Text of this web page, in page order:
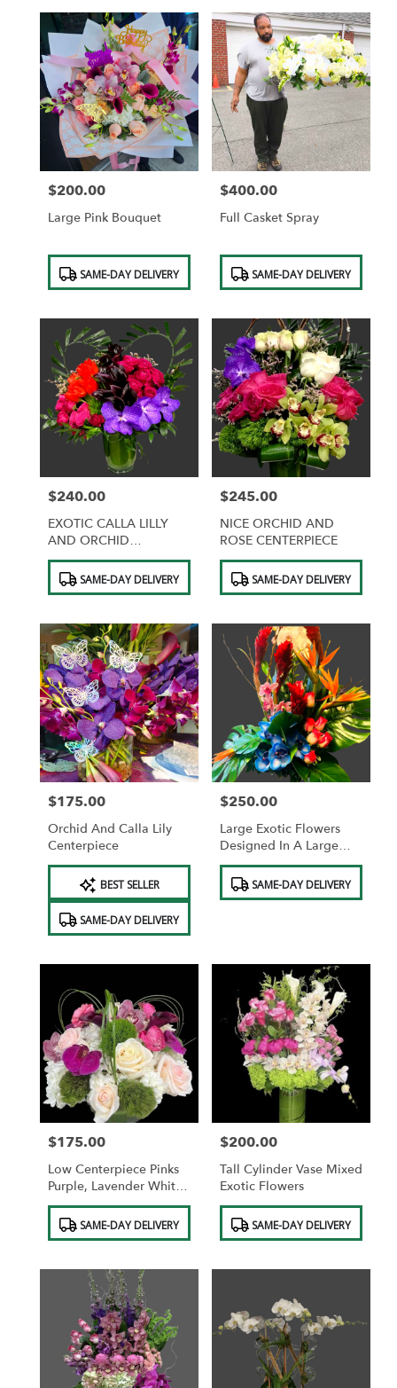
day
flower
delivery
available
Saint
Albans,
NY
Albans,
NY
Price:
$200.00
Large Pink Bouquet
Product
Tags: SAME-DAY DELIVERY
Price:
$400.00
Full Casket Spray
Product
Tags: SAME-DAY DELIVERY
Price:
$240.00
EXOTIC CALLA LILLY
AND ORCHID
CENTERPIECE
Product
Tags: SAME-DAY DELIVERY
Price:
$245.00
NICE ORCHID AND
ROSE CENTERPIECE
Product
Tags: SAME-DAY DELIVERY
Price:
$175.00
Orchid And Calla Lily
Centerpiece
Product
BEST SELLER
SAME-DAY DELIVERY
Price:
$250.00
Large Exotic Flowers
Designed In A Large
Cylinder Vase Or Basket
Product
Tags: SAME-DAY DELIVERY
Price:
$175.00
Low Centerpiece Pinks
Purple, Lavender White,
Soft Pink
Product
Tags: SAME-DAY DELIVERY
Price:
$200.00
Tall Cylinder Vase Mixed
Exotic Flowers
Product
Tags: SAME-DAY DELIVERY